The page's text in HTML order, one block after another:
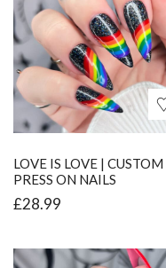
LOVE IS LOVE | CUSTOM
PRESS ON NAILS
£28.99